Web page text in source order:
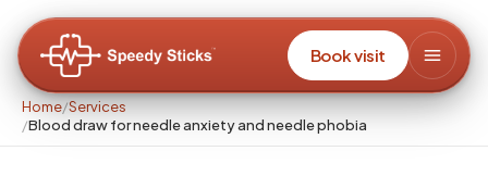
Book visit
Home/Services
/Blood draw for needle anxiety and needle phobia